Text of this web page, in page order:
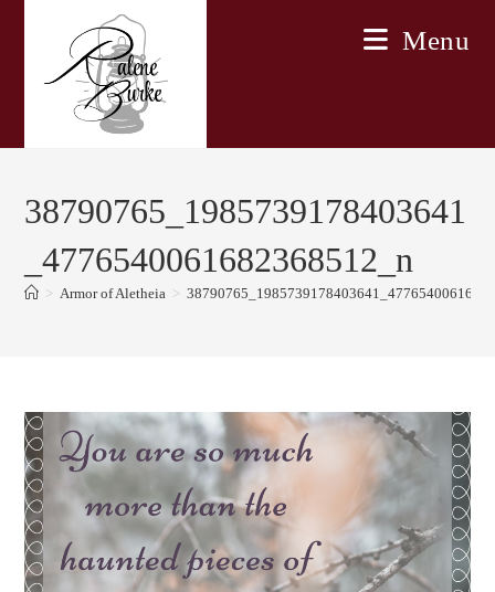
Menu
38790765_1985739178403641
_4776540061682368512_n
> Armor of Aletheia >